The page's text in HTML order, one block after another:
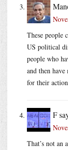
These people
US political
people who
and then
for their
F
That’s not an